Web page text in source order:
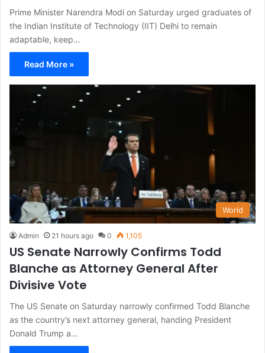
Prime Minister Narendra Modi on Saturday urged graduates of
the Indian Institute of Technology (IIT) Delhi to remain
adaptable, keep…
Read More »
World
Admin 21 hours ago 0 1,105
US Senate Narrowly Confirms Todd
Blanche as Attorney General After
Divisive Vote
The US Senate on Saturday narrowly confirmed Todd Blanche
as the country’s next attorney general, handing President
Donald Trump a…